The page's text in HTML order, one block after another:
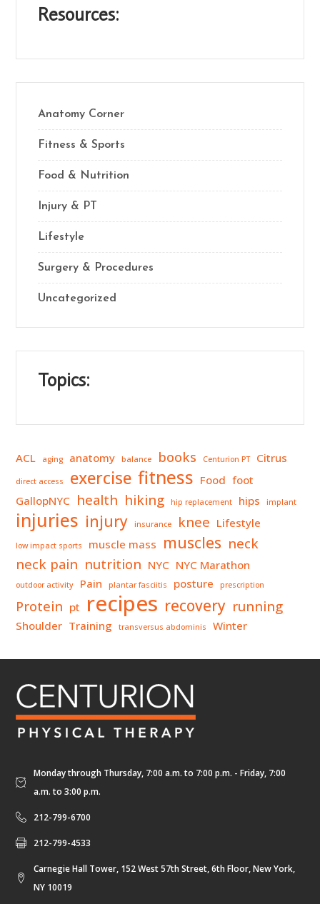
Resources:
Anatomy Corner
Fitness & Sports
Food & Nutrition
Injury & PT
Lifestyle
Surgery & Procedures
Uncategorized
Topics:
ACL aging anatomy balance books Centurion PT Citrus
direct access exercise fitness Food foot
GallopNYC health hiking hip replacement hips implant
injuries injury insurance knee Lifestyle
low impact sports muscle mass muscles neck
neck pain nutrition NYC NYC Marathon
outdoor activity Pain plantar fasciitis posture prescription
Protein pt recipes recovery running
Shoulder Training transversus abdominis Winter
Monday through Thursday, 7:00 a.m. to 7:00 p.m. - Friday, 7:00
a.m. to 3:00 p.m.
212-799-6700
212-799-4533
Carnegie Hall Tower, 152 West 57th Street, 6th Floor, New York,
NY 10019